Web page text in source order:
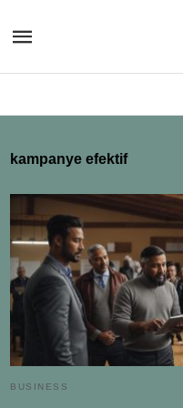
kampanye efektif
BUSINESS